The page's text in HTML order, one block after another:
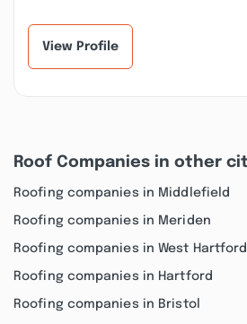
View Profile
Roof Companies in other
Roofing companies in Middlefield
Roofing companies in Meriden
Roofing companies in West Hartford
Roofing companies in Hartford
Roofing companies in Bristol